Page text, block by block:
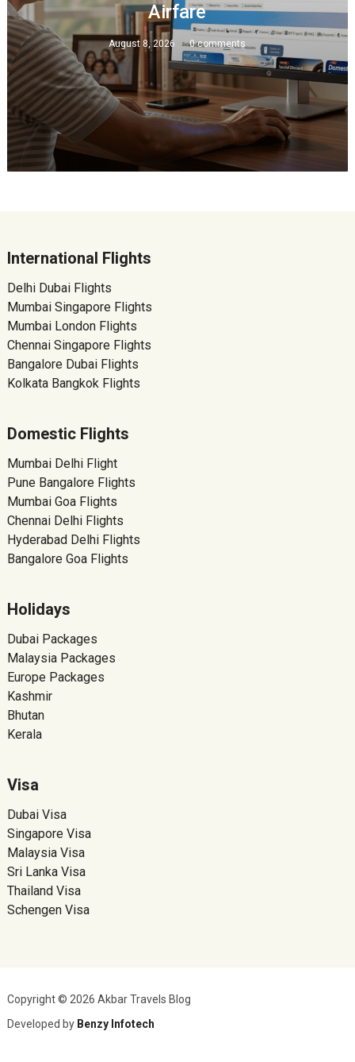
Airfare
August 8, 2026 0 comments
International Flights
Delhi Dubai Flights
Mumbai Singapore Flights
Mumbai London Flights
Chennai Singapore Flights
Bangalore Dubai Flights
Kolkata Bangkok Flights
Domestic Flights
Mumbai Delhi Flight
Pune Bangalore Flights
Mumbai Goa Flights
Chennai Delhi Flights
Hyderabad Delhi Flights
Bangalore Goa Flights
Holidays
Dubai Packages
Malaysia Packages
Europe Packages
Kashmir
Bhutan
Kerala
Visa
Dubai Visa
Singapore Visa
Malaysia Visa
Sri Lanka Visa
Thailand Visa
Schengen Visa
Copyright © 2026 Akbar Travels Blog
Developed by Benzy Infotech